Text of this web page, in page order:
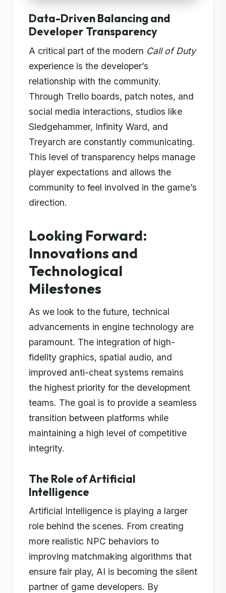
Data-Driven Balancing and
Developer Transparency
A critical part of the modern Call of Duty
experience is the developer’s
relationship with the community.
Through Trello boards, patch notes, and
social media interactions, studios like
Sledgehammer, Infinity Ward, and
Treyarch are constantly communicating.
This level of transparency helps manage
player expectations and allows the
community to feel involved in the game’s
direction.
Looking Forward:
Innovations and
Technological
Milestones
As we look to the future, technical
advancements in engine technology are
paramount. The integration of high-
fidelity graphics, spatial audio, and
improved anti-cheat systems remains
the highest priority for the development
teams. The goal is to provide a seamless
transition between platforms while
maintaining a high level of competitive
integrity.
The Role of Artificial
Intelligence
Artificial Intelligence is playing a larger
role behind the scenes. From creating
more realistic NPC behaviors to
improving matchmaking algorithms that
ensure fair play, AI is becoming the silent
partner of game developers. By